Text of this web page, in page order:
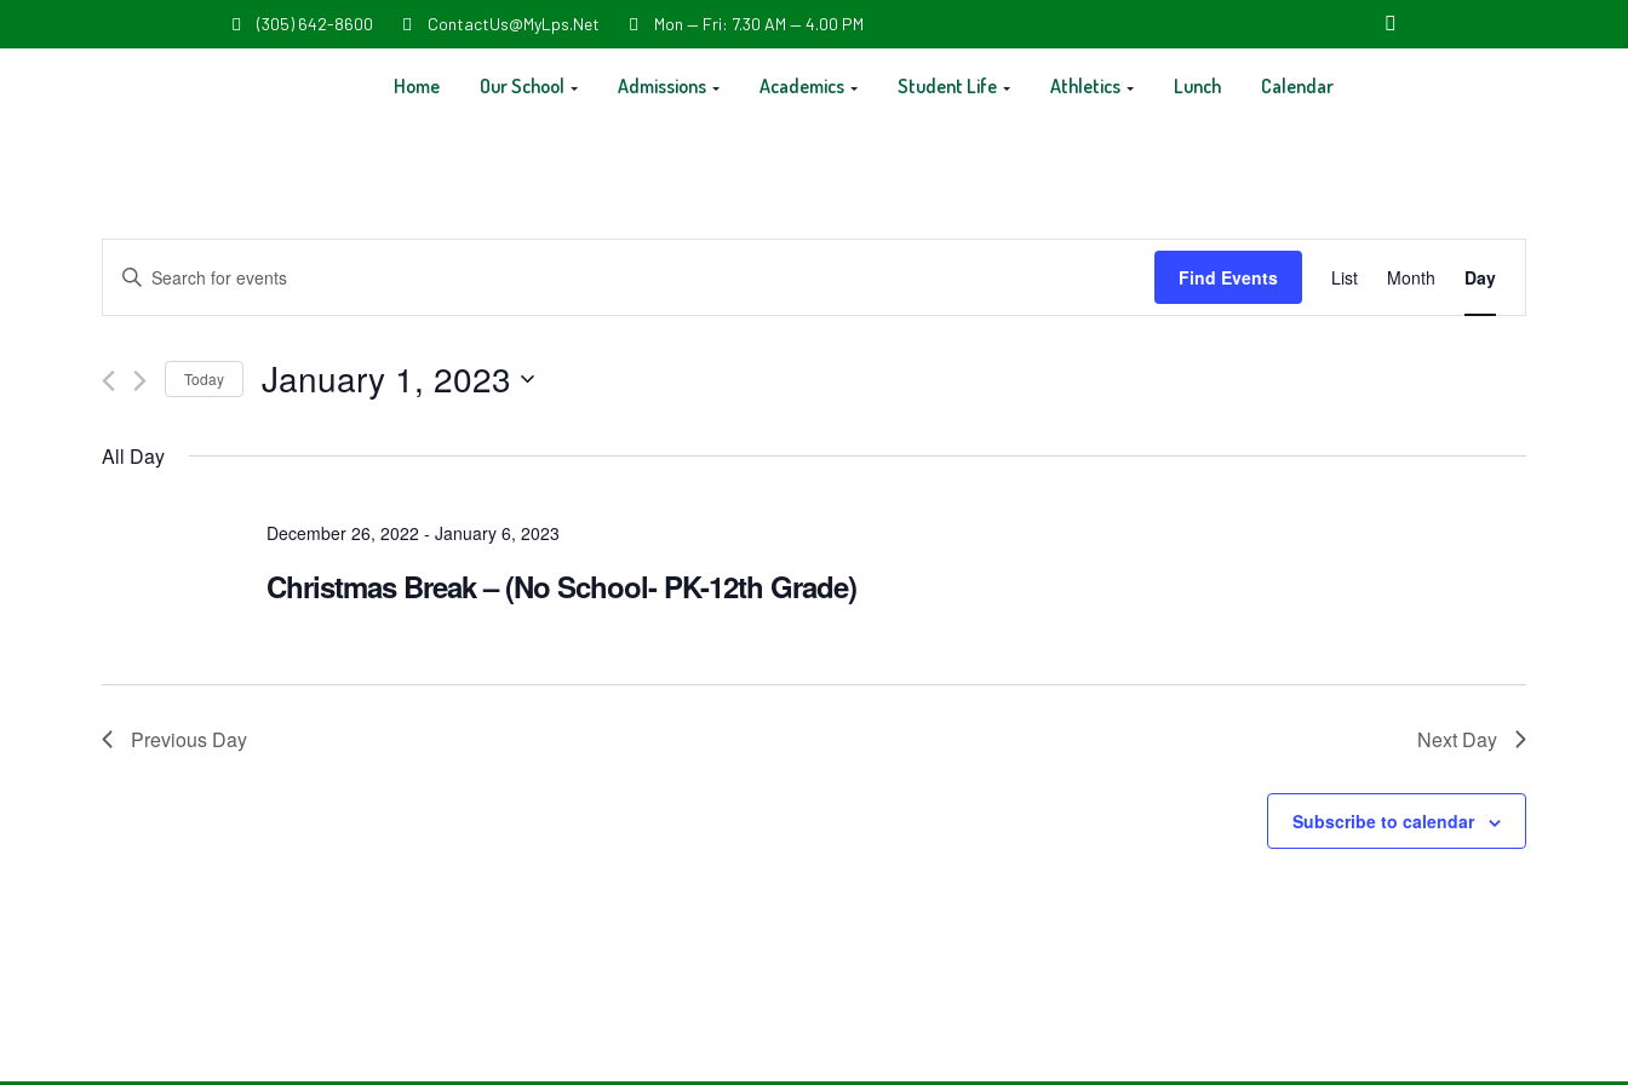
(305) 642-8600 ContactUs@MyLps.net Mon — Fri: 7.30 AM — 4.00 PM
Home Our School Admissions Academics Student Life Athletics Lunch Calendar
Events
Search
Views
Navigation
Enter
Keyword.
for
by
Find Events
Views
Navigation
List Month Day
Today January 1, 2023
date.
All Day
December 26, 2022 - January 6, 2023
Christmas Break – (No School- PK-12th Grade)
Previous Day Next Day
Subscribe to calendar